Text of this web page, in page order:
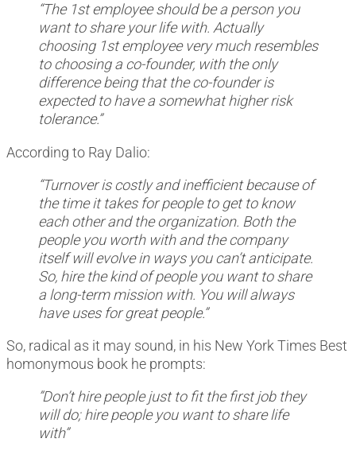
“The 1st employee should be a person you
want to share your life with. Actually
choosing 1st employee very much resembles
to choosing a co-founder, with the only
difference being that the co-founder is
expected to have a somewhat higher risk
tolerance.”
According to Ray Dalio:
“Turnover is costly and inefficient because of
the time it takes for people to get to know
each other and the organization. Both the
people you worth with and the company
itself will evolve in ways you can’t anticipate.
So, hire the kind of people you want to share
a long-term mission with. You will always
have uses for great people.”
So, radical as it may sound, in his New York Times Best
homonymous book he prompts:
”Don’t hire people just to fit the first job they
will do; hire people you want to share life
with”